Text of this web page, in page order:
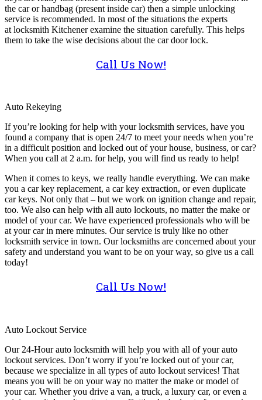
the car or handbag (present inside car) then a simple unlocking
service is recommended. In most of the situations the experts
at locksmith Kitchener examine the situation carefully. This helps
them to take the wise decisions about the car door lock.
Call Us Now!
Auto Rekeying
If you’re looking for help with your locksmith services, have you
found a company that is open 24/7 to meet your needs when you’re
in a difficult position and locked out of your house, business, or car?
When you call at 2 a.m. for help, you will find us ready to help!
When it comes to keys, we really handle everything. We can make
you a car key replacement, a car key extraction, or even duplicate
car keys. Not only that – but we work on ignition change and repair,
too. We also can help with all auto lockouts, no matter the make or
model of your car. We have experienced professionals who will be
at your car in mere minutes. Our service is truly like no other
locksmith service in town. Our locksmiths are concerned about your
safety and understand you want to be on your way, so give us a call
today!
Call Us Now!
Auto Lockout Service
Our 24-Hour auto locksmith will help you with all of your auto
lockout services. Don’t worry if you’re locked out of your car,
because we specialize in all types of auto lockout services! That
means you will be on your way no matter the make or model of
your car. Whether you drive a van, a truck, a luxury car, or even a